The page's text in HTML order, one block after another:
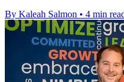
By Kaleah Salmon • 4 min